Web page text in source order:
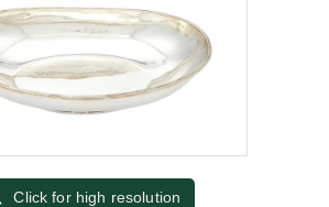
Click for high resolution